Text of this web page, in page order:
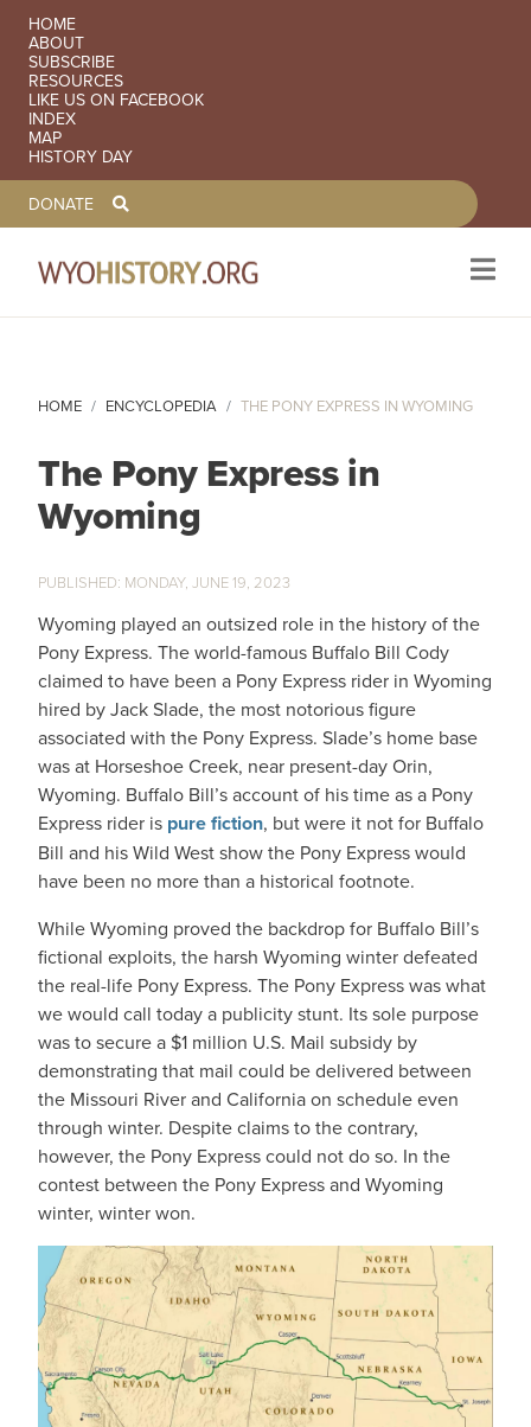
SECONDARY NAVIGATION
HOME
ABOUT
SUBSCRIBE
RESOURCES
LIKE US ON FACEBOOK
INDEX
MAP
HISTORY DAY
TOOLBAR NAVGIATION
DONATE
HOME ENCYCLOPEDIA THE PONY EXPRESS IN WYOMING
The Pony Express in
Wyoming
MONDAY, JUNE 19, 2023
Wyoming played an outsized role in the history of the
Pony Express. The world-famous Buffalo Bill Cody
claimed to have been a Pony Express rider in Wyoming
hired by Jack Slade, the most notorious figure
associated with the Pony Express. Slade’s home base
was at Horseshoe Creek, near present-day Orin,
Wyoming. Buffalo Bill’s account of his time as a Pony
Express rider is pure fiction, but were it not for Buffalo
Bill and his Wild West show the Pony Express would
have been no more than a historical footnote.
While Wyoming proved the backdrop for Buffalo Bill’s
fictional exploits, the harsh Wyoming winter defeated
the real-life Pony Express. The Pony Express was what
we would call today a publicity stunt. Its sole purpose
was to secure a $1 million U.S. Mail subsidy by
demonstrating that mail could be delivered between
the Missouri River and California on schedule even
through winter. Despite claims to the contrary,
however, the Pony Express could not do so. In the
contest between the Pony Express and Wyoming
winter, winter won.
IMAGE